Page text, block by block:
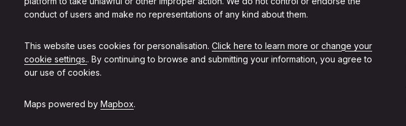
conduct of users and make no representations of any kind about them.
This website uses cookies for personalisation. Click here to learn more or change your
cookie settings.. By continuing to browse and submitting your information, you agree to
our use of cookies.
Maps powered by Mapbox.